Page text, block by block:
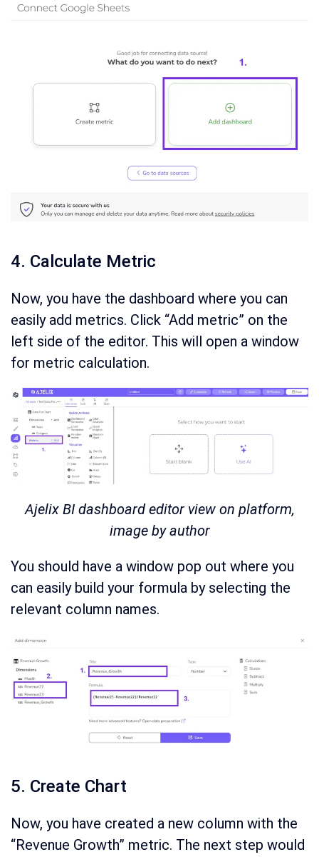
4. Calculate Metric
Now, you have the dashboard where you can
easily add metrics. Click “Add metric” on the
left side of the editor. This will open a window
for metric calculation.
Ajelix BI dashboard editor view on platform,
image by author
You should have a window pop out where you
can easily build your formula by selecting the
relevant column names.
5. Create Chart
Now, you have created a new column with the
“Revenue Growth” metric. The next step would